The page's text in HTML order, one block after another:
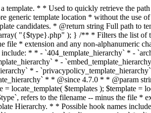
or parent template. * * The hierarchy for this template looks like: * * 1. author-{nicename}.php * 2. author-{id}.php * 3. author.php * * An example of this is: * * 1. author-john.php * 2. author-1.php * 3. author.php * * The template hierarchy and template path are filterable via the {@see '$type_template_hierarchy'} * and {@see '$type_template'} dynamic hooks, where `$type` is 'author'. * * @since 1.5.0 * * @see get_query_template() * * @return string Full path to author template file. */ function get_author_template() { $author = get_queried_object(); $templates = array(); if ( $author instanceof WP_User ) { $templates[] = "author-{$author->user_nicename}.php"; $templates[] = "author-{$author->ID}.php"; } $templates[] = 'author.php'; return get_query_template( 'author', $templates ); } /** * Retrieves path of category template in current or parent template. * * The hierarchy for this template looks like: * * 1. category-{slug}.php * 2. category-{id}.php * 3. category.php * * An example of this is: * * 1. category-news.php * 2. category-2.php * 3. category.php * * The template hierarchy and template path are filterable via the {@see '$type_template_hierarchy'} * and {@see '$type_template'} dynamic hooks, where `$type` is 'category'. * * @since 1.5.0 * @since 4.7.0 The decoded form of `category-{slug}.php` was added to the top of the * template hierarchy when the category slug contains multibyte characters. * * @see get_query_template() * * @return string Full path to category template file. */ function get_category_template() { $category = get_queried_object(); $templates = array(); if ( ! empty( $category->slug ) ) { $slug_decoded = urldecode( $category->slug ); if ( $slug_decoded !== $category->slug ) { $templates[] = "category-{$slug_decoded}.php"; } $templates[] = "category-{$category->slug}.php"; $templates[] = "category-{$category->term_id}.php"; } $templates[] = 'category.php'; return get_query_template( 'category', $templates ); } /** * Retrieves path of tag template in current or parent template. * * The hierarchy for this template looks like: * *